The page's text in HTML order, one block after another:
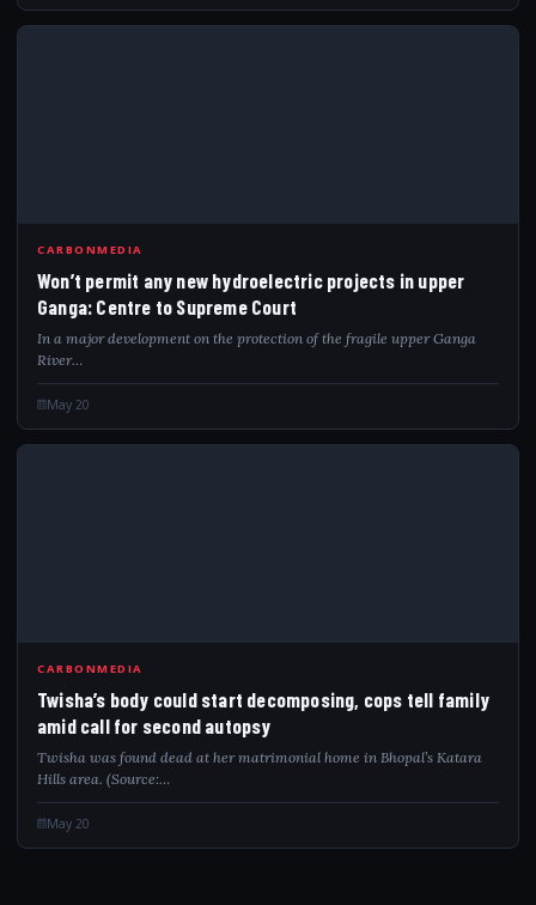
WON
CARBONMEDIA
Won’t permit any new hydroelectric projects in upper
Ganga: Centre to Supreme Court
In a major development on the protection of the fragile upper Ganga
River…
May 20
TWI
CARBONMEDIA
Twisha’s body could start decomposing, cops tell family
amid call for second autopsy
Twisha was found dead at her matrimonial home in Bhopal’s Katara
Hills area. (Source:…
May 20